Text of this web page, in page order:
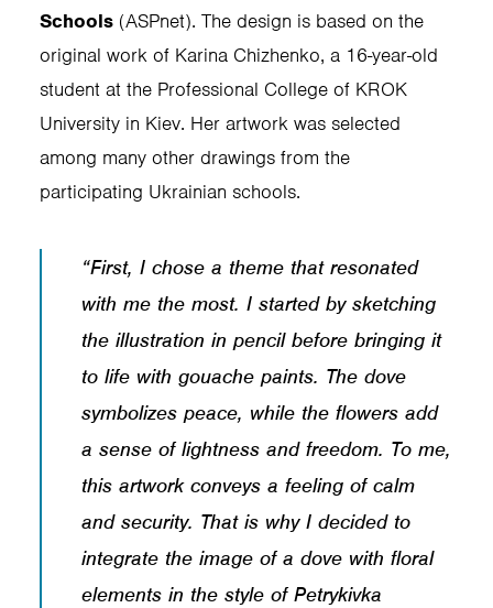
Schools (ASPnet). The design is based on the
original work of Karina Chizhenko, a 16-year-old
student at the Professional College of KROK
University in Kiev. Her artwork was selected
among many other drawings from the
participating Ukrainian schools.
“First, I chose a theme that resonated
with me the most. I started by sketching
the illustration in pencil before bringing it
to life with gouache paints. The dove
symbolizes peace, while the flowers add
a sense of lightness and freedom. To me,
this artwork conveys a feeling of calm
and security. That is why I decided to
integrate the image of a dove with floral
elements in the style of Petrykivka